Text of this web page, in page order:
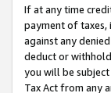
If at any time
payment of
against any
deduct or
you will be
Tax Act from any